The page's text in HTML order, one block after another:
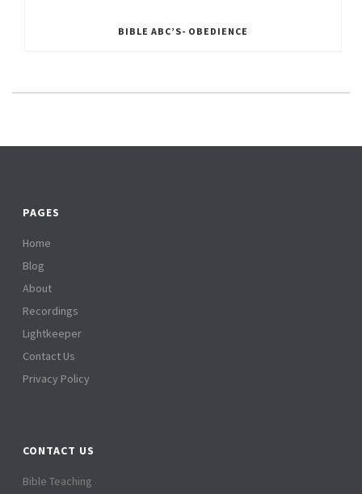
BIBLE ABC’S- OBEDIENCE
PAGES
Home
Blog
About
Recordings
Lightkeeper
Contact Us
Privacy Policy
CONTACT US
Bible Teaching